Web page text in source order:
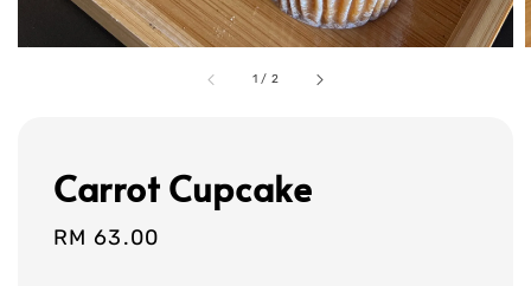
1 / 2
Carrot Cupcake
Regular
RM 63.00